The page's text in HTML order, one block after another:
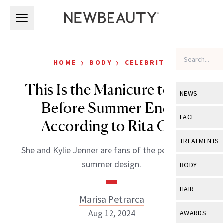
NEWS
View All
Industry &
FACE
View All
Eye Care
TREATMENTS
View All
BODY
View All
HAIR
View All
AWARDS
HOME › BODY › CELEBRITY
This Is the Manicure to Get
Before Summer Ends,
According to Rita Ora
She and Kylie Jenner are fans of the perfect-for-
summer design.
Marisa Petrarca
Aug 12, 2024